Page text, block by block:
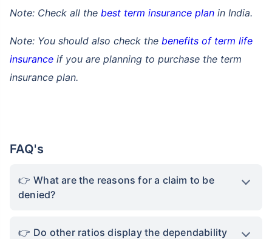
Note: Check all the best term insurance plan in India.
Note: You should also check the benefits of term life
insurance if you are planning to purchase the term
insurance plan.
FAQ's
What are the reasons for a claim to be
denied?
Do other ratios display the dependability
Abhi chhodo mat, ek step aur lo!